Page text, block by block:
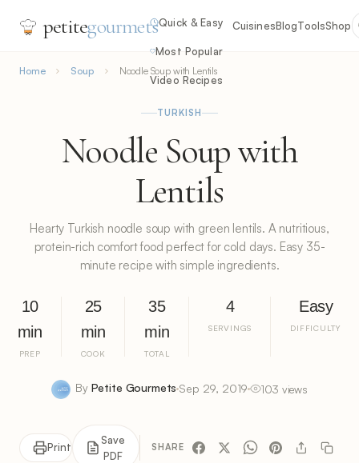
petitegourmetsQuick & Easy
Most Popular
Video Recipes
CuisinesBlogToolsShop
Home Soup Noodle Soup with Lentils
TURKISH
Noodle Soup with
Lentils
Hearty Turkish noodle soup with green lentils. A nutritious,
protein-rich comfort food perfect for cold days. Easy 35-
minute recipe with simple ingredients.
10
min
PREP
25
min
COOK
35
min
TOTAL
4
SERVINGS
Easy
DIFFICULTY
By Petite Gourmets Sep 29, 2019 103 views
Print
Save
PDF
SHARE